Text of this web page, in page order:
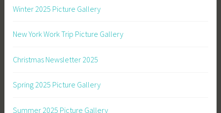
Winter 2025 Picture Gallery
New York Work Trip Picture Gallery
Christmas Newsletter 2025
Spring 2025 Picture Gallery
Summer 2025 Picture Gallery